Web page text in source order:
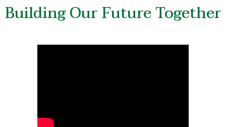
Building Our Future Together